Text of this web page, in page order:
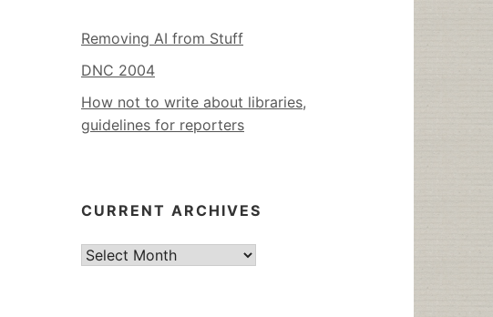
Removing AI from Stuff
DNC 2004
How not to write about libraries,
guidelines for reporters
CURRENT ARCHIVES
Current